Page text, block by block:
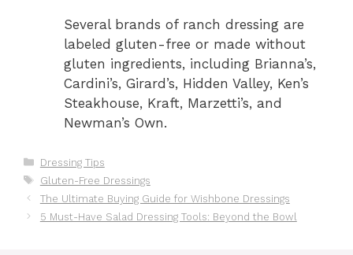
Several brands of ranch dressing are
labeled gluten-free or made without
gluten ingredients, including Brianna’s,
Cardini’s, Girard’s, Hidden Valley, Ken’s
Steakhouse, Kraft, Marzetti’s, and
Newman’s Own.
Categories
Dressing Tips
Tags
Gluten-Free Dressings
The Ultimate Buying Guide for Wishbone Dressings
5 Must-Have Salad Dressing Tools: Beyond the Bowl